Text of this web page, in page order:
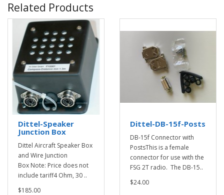
Related Products
Dittel-Speaker
Junction Box
Dittel Aircraft Speaker Box
and Wire Junction
Box Note: Price does not
include tariff4 Ohm, 30 ..
$185.00
Dittel-DB-15f-Posts
DB-15f Connector with
PostsThis is a female
connector for use with the
FSG 2T radio. The DB-15..
$24.00